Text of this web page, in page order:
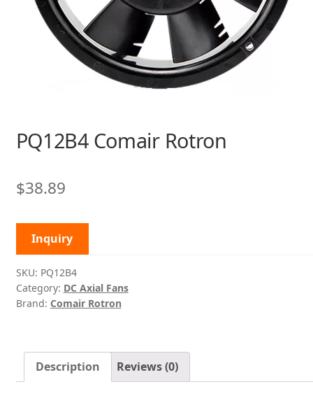
PQ12B4 Comair Rotron
$38.89
Inquiry
SKU: PQ12B4
Category: DC Axial Fans
Brand: Comair Rotron
Description Reviews (0)